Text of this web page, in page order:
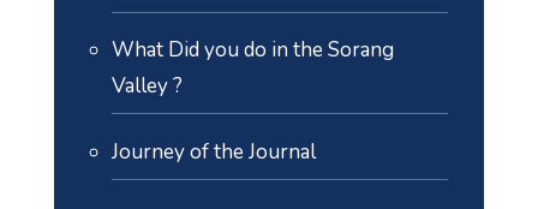
What Did you do in the Sorang
Valley ?
Journey of the Journal